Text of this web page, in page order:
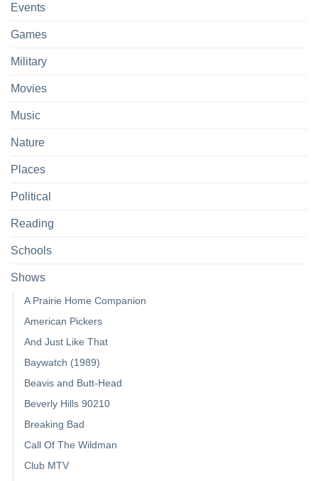
Events
Games
Military
Movies
Music
Nature
Places
Political
Reading
Schools
Shows
A Prairie Home Companion
American Pickers
And Just Like That
Baywatch (1989)
Beavis and Butt-Head
Beverly Hills 90210
Breaking Bad
Call Of The Wildman
Club MTV